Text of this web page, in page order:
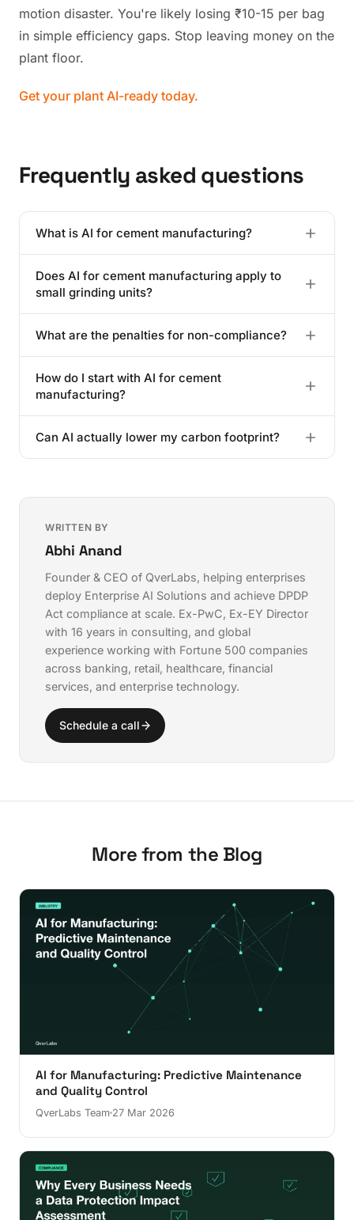
motion disaster. You're likely losing ₹10-15 per bag
in simple efficiency gaps. Stop leaving money on the
plant floor.
Get your plant AI-ready today.
Frequently asked questions
What is AI for cement manufacturing?
combustion and grinding mills. These systems process
thousands of variables in real-time to maximize
efficiency and reduce waste.
Does AI for cement manufacturing apply to
small grinding units?
immensely from power demand management and
grinding aid optimization, which directly impacts the
bottom line.
What are the penalties for non-compliance?
models can lead to fines reaching ₹250 Crore. You
also have to report breaches within a strict 72-hour
window under Rule 8.
How do I start with AI for cement
manufacturing?
finish mill. Digitize that data first, then find a partner
who understands Indian manufacturing conditions.
Can AI actually lower my carbon footprint?
emitted for every tonne produced.
WRITTEN BY
Abhi Anand
Founder & CEO of QverLabs, helping enterprises
deploy Enterprise AI Solutions and achieve DPDP
Act compliance at scale. Ex-PwC, Ex-EY Director
with 16 years in consulting, and global
experience working with Fortune 500 companies
across banking, retail, healthcare, financial
services, and enterprise technology.
Schedule a call
More from the Blog
AI for Manufacturing: Predictive Maintenance
and Quality Control
QverLabs Team 27 Mar 2026